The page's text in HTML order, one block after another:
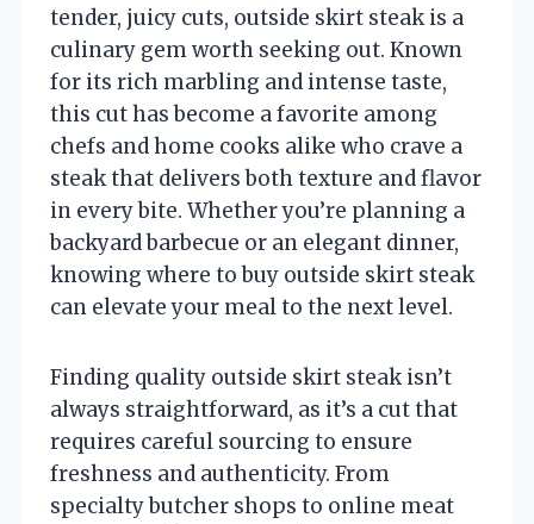
tender, juicy cuts, outside skirt steak is a
culinary gem worth seeking out. Known
for its rich marbling and intense taste,
this cut has become a favorite among
chefs and home cooks alike who crave a
steak that delivers both texture and flavor
in every bite. Whether you’re planning a
backyard barbecue or an elegant dinner,
knowing where to buy outside skirt steak
can elevate your meal to the next level.
Finding quality outside skirt steak isn’t
always straightforward, as it’s a cut that
requires careful sourcing to ensure
freshness and authenticity. From
specialty butcher shops to online meat